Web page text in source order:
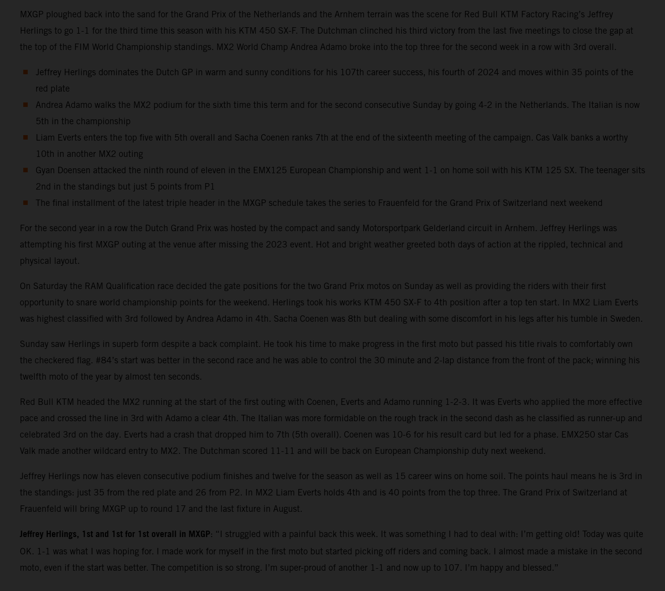
MXGP ploughed back into the sand for the Grand Prix of the Netherlands and the Arnhem terrain was the scene for Red Bull KTM Factory Racing’s Jeffrey
Herlings to go 1-1 for the third time this season with his KTM 450 SX-F. The Dutchman clinched his third victory from the last five meetings to close the gap at
the top of the FIM World Championship standings. MX2 World Champ Andrea Adamo broke into the top three for the second week in a row with 3rd overall.
Jeffrey Herlings dominates the Dutch GP in warm and sunny conditions for his 107th career success, his fourth of 2024 and moves within 35 points of the
red plate
Andrea Adamo walks the MX2 podium for the sixth time this term and for the second consecutive Sunday by going 4-2 in the Netherlands. The Italian is now
5th in the championship
Liam Everts enters the top five with 5th overall and Sacha Coenen ranks 7th at the end of the sixteenth meeting of the campaign. Cas Valk banks a worthy
10th in another MX2 outing
Gyan Doensen attacked the ninth round of eleven in the EMX125 European Championship and went 1-1 on home soil with his KTM 125 SX. The teenager sits
2nd in the standings but just 5 points from P1
The final installment of the latest triple header in the MXGP schedule takes the series to Frauenfeld for the Grand Prix of Switzerland next weekend
For the second year in a row the Dutch Grand Prix was hosted by the compact and sandy Motorsportpark Gelderland circuit in Arnhem. Jeffrey Herlings was
attempting his first MXGP outing at the venue after missing the 2023 event. Hot and bright weather greeted both days of action at the rippled, technical and
physical layout.
On Saturday the RAM Qualification race decided the gate positions for the two Grand Prix motos on Sunday as well as providing the riders with their first
opportunity to snare world championship points for the weekend. Herlings took his works KTM 450 SX-F to 4th position after a top ten start. In MX2 Liam Everts
was highest classified with 3rd followed by Andrea Adamo in 4th. Sacha Coenen was 8th but dealing with some discomfort in his legs after his tumble in Sweden.
Sunday saw Herlings in superb form despite a back complaint. He took his time to make progress in the first moto but passed his title rivals to comfortably own
the checkered flag. #84’s start was better in the second race and he was able to control the 30 minute and 2-lap distance from the front of the pack; winning his
twelfth moto of the year by almost ten seconds.
Red Bull KTM headed the MX2 running at the start of the first outing with Coenen, Everts and Adamo running 1-2-3. It was Everts who applied the more effective
pace and crossed the line in 3rd with Adamo a clear 4th. The Italian was more formidable on the rough track in the second dash as he classified as runner-up and
celebrated 3rd on the day. Everts had a crash that dropped him to 7th (5th overall). Coenen was 10-6 for his result card but led for a phase. EMX250 star Cas
Valk made another wildcard entry to MX2. The Dutchman scored 11-11 and will be back on European Championship duty next weekend.
Jeffrey Herlings now has eleven consecutive podium finishes and twelve for the season as well as 15 career wins on home soil. The points haul means he is 3rd in
the standings: just 35 from the red plate and 26 from P2. In MX2 Liam Everts holds 4th and is 40 points from the top three. The Grand Prix of Switzerland at
Frauenfeld will bring MXGP up to round 17 and the last fixture in August.
Jeffrey Herlings, 1st and 1st for 1st overall in MXGP: “I struggled with a painful back this week. It was something I had to deal with: I’m getting old! Today was quite
OK. 1-1 was what I was hoping for. I made work for myself in the first moto but started picking off riders and coming back. I almost made a mistake in the second
moto, even if the start was better. The competition is so strong. I’m super-proud of another 1-1 and now up to 107. I’m happy and blessed.”